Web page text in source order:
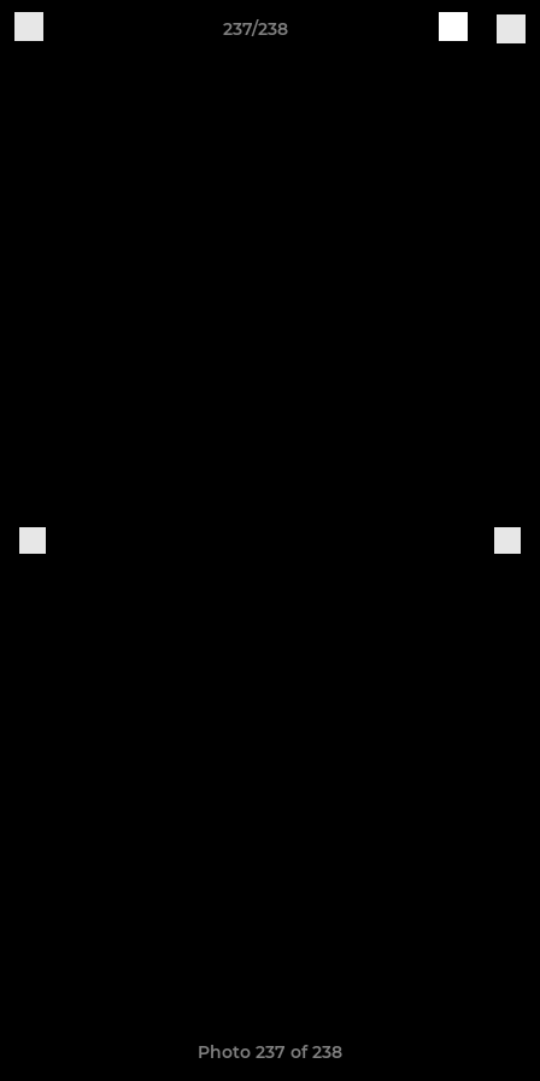
237/238
Photo 237 of 238